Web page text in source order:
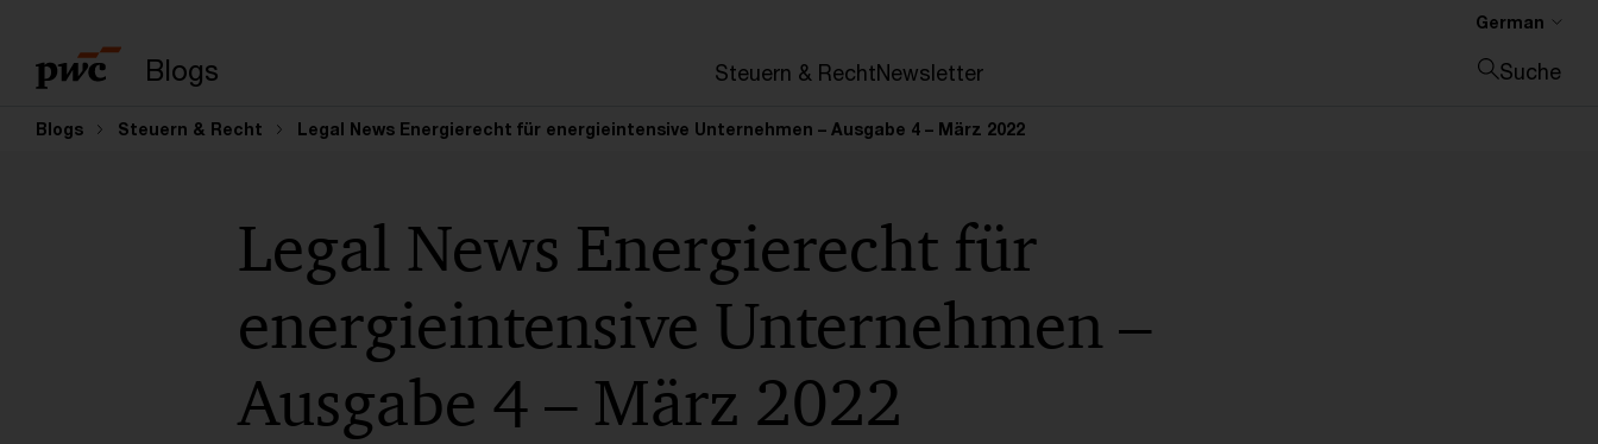
Blogs Steuern & RechtNewsletter
German
Suche
Blogs Steuern & Recht Legal News Energierecht für energieintensive Unternehmen – Ausgabe 4 – März 2022
Legal News Energierecht für
energieintensive Unternehmen –
Ausgabe 4 – März 2022